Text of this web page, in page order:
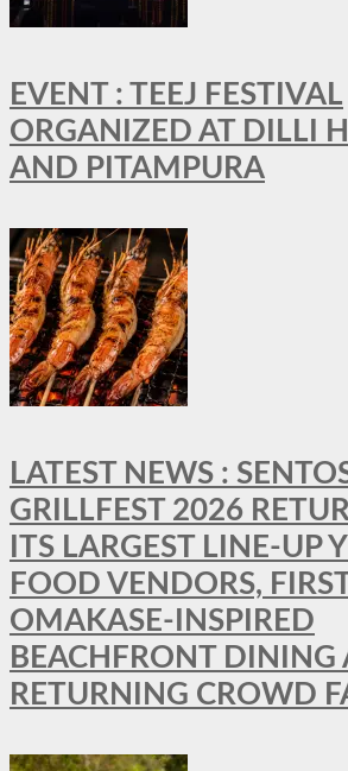
EVENT : TEEJ FESTIVAL
ORGANIZED AT DILLI
AND PITAMPURA
LATEST NEWS :
GRILLFEST 2026
ITS LARGEST LINE-UP
FOOD VENDORS,
OMAKASE-INSPIRED
BEACHFRONT DINING
RETURNING CROWD